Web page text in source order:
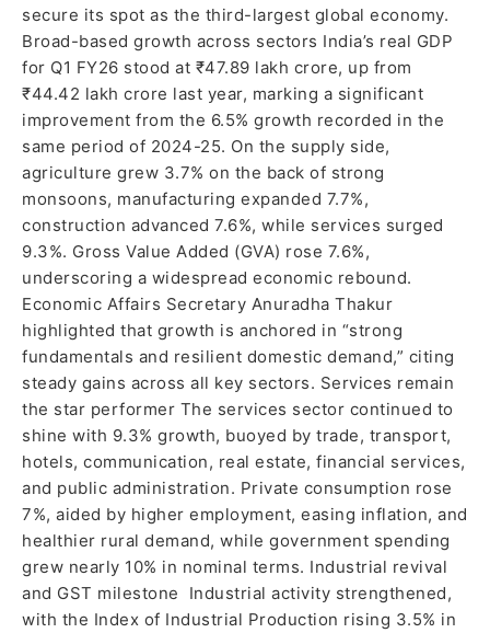
secure its spot as the third-largest global economy.
Broad-based growth across sectors India’s real GDP
for Q1 FY26 stood at ₹47.89 lakh crore, up from
₹44.42 lakh crore last year, marking a significant
improvement from the 6.5% growth recorded in the
same period of 2024-25. On the supply side,
agriculture grew 3.7% on the back of strong
monsoons, manufacturing expanded 7.7%,
construction advanced 7.6%, while services surged
9.3%. Gross Value Added (GVA) rose 7.6%,
underscoring a widespread economic rebound.
Economic Affairs Secretary Anuradha Thakur
highlighted that growth is anchored in “strong
fundamentals and resilient domestic demand,” citing
steady gains across all key sectors. Services remain
the star performer The services sector continued to
shine with 9.3% growth, buoyed by trade, transport,
hotels, communication, real estate, financial services,
and public administration. Private consumption rose
7%, aided by higher employment, easing inflation, and
healthier rural demand, while government spending
grew nearly 10% in nominal terms. Industrial revival
and GST milestone Industrial activity strengthened,
with the Index of Industrial Production rising 3.5% in